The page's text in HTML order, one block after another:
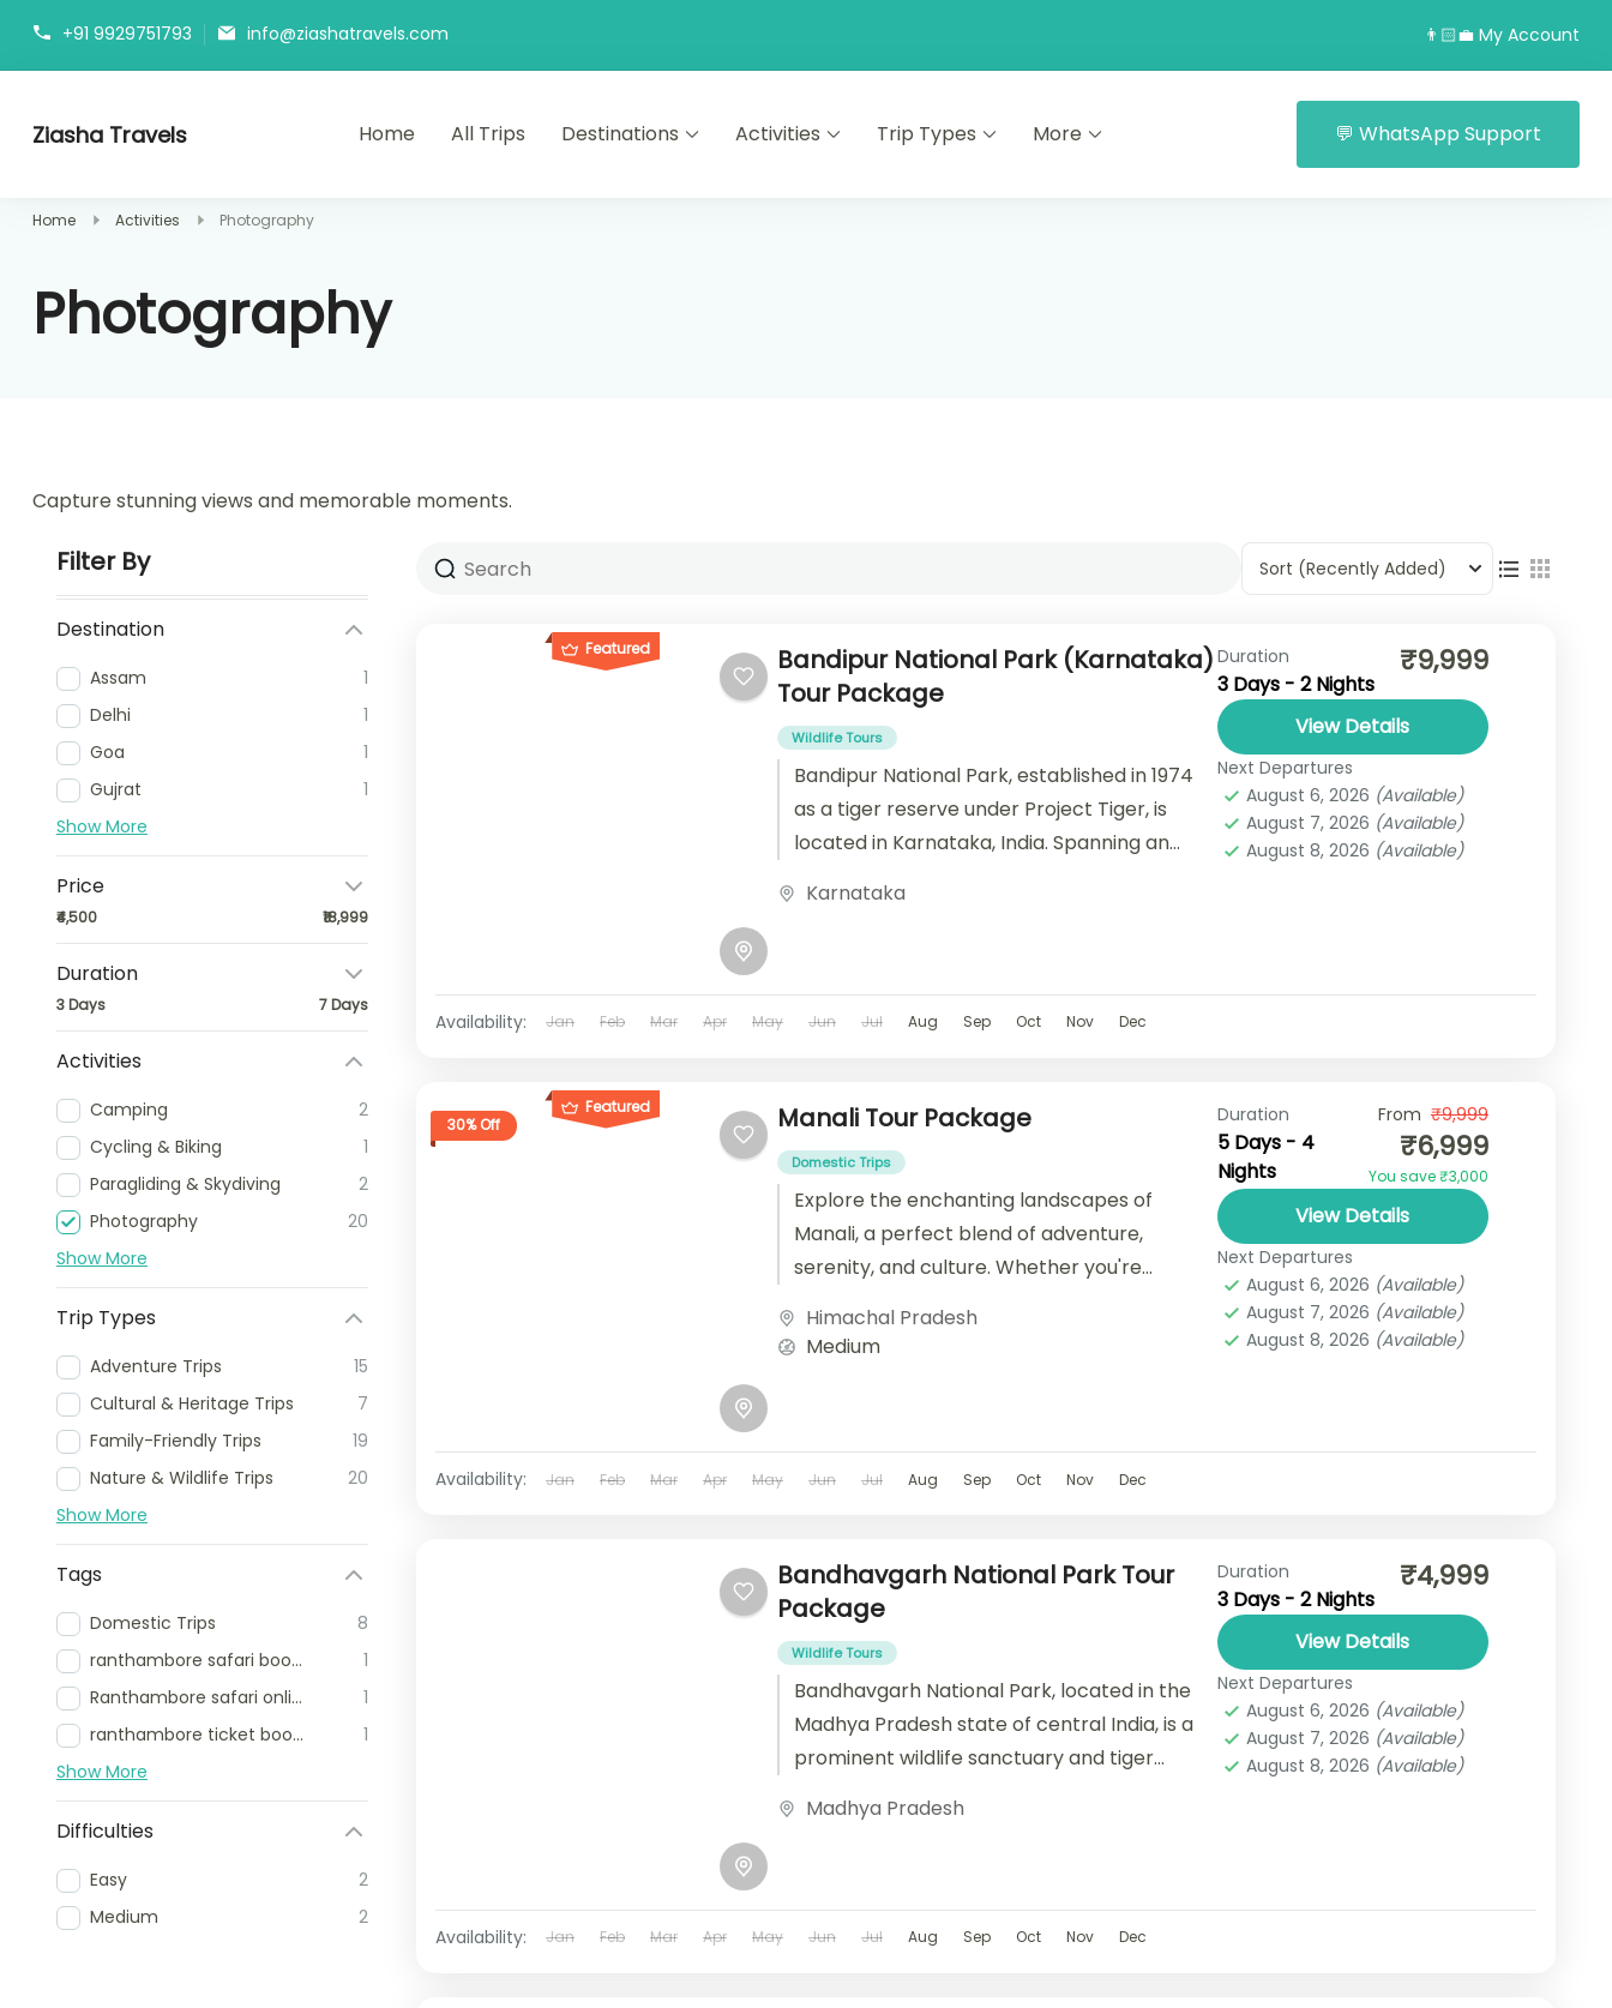
+91 9929751793 info@ziashatravels.com 👨🏻‍💼 My Account
Ziasha Travels Home All Trips Destinations Activities Trip Types More 💬 WhatsApp Support
Home Activities Photography
Photography
Capture stunning views and memorable moments.
Filter By
Destination
Assam
1
Delhi
1
Goa
1
Gujrat
1
Show More
Price
₹4,500 ₹18,999
Duration
3 Days 7 Days
Activities
Camping
2
Cycling & Biking
1
Paragliding & Skydiving
2
Photography
20
Show More
Trip Types
Adventure Trips
15
Cultural & Heritage Trips
7
Family-Friendly Trips
19
Nature & Wildlife Trips
20
Show More
Tags
Domestic Trips
8
ranthambore safari booking
1
Ranthambore safari online booking
1
ranthambore ticket booking
1
Show More
Difficulties
Easy
2
Medium
2
Sort (Recently Added)
Featured
Bandipur National Park (Karnataka)
Tour Package
Wildlife Tours
Bandipur National Park, established in 1974
as a tiger reserve under Project Tiger, is
located in Karnataka, India. Spanning an
Karnataka
Duration
3 Days - 2 Nights
₹9,999
View Details
Next Departures
August 6, 2026 (Available)
August 7, 2026 (Available)
August 8, 2026 (Available)
Availability: Jan Feb Mar Apr May Jun Jul Aug Sep Oct Nov Dec
Featured
30% Off
Manali Tour Package
Domestic Trips
Explore the enchanting landscapes of
Manali, a perfect blend of adventure,
serenity, and culture. Whether you're
luxurious retreat, or a...
Himachal Pradesh
Medium
Duration
5 Days - 4
Nights
From ₹9,999
₹6,999
You save ₹3,000
View Details
Next Departures
August 6, 2026 (Available)
August 7, 2026 (Available)
August 8, 2026 (Available)
Availability: Jan Feb Mar Apr May Jun Jul Aug Sep Oct Nov Dec
Bandhavgarh National Park Tour
Package
Wildlife Tours
Bandhavgarh National Park, located in the
Madhya Pradesh state of central India, is a
prominent wildlife sanctuary and tiger
Madhya Pradesh
Duration
3 Days - 2 Nights
₹4,999
View Details
Next Departures
August 6, 2026 (Available)
August 7, 2026 (Available)
August 8, 2026 (Available)
Availability: Jan Feb Mar Apr May Jun Jul Aug Sep Oct Nov Dec